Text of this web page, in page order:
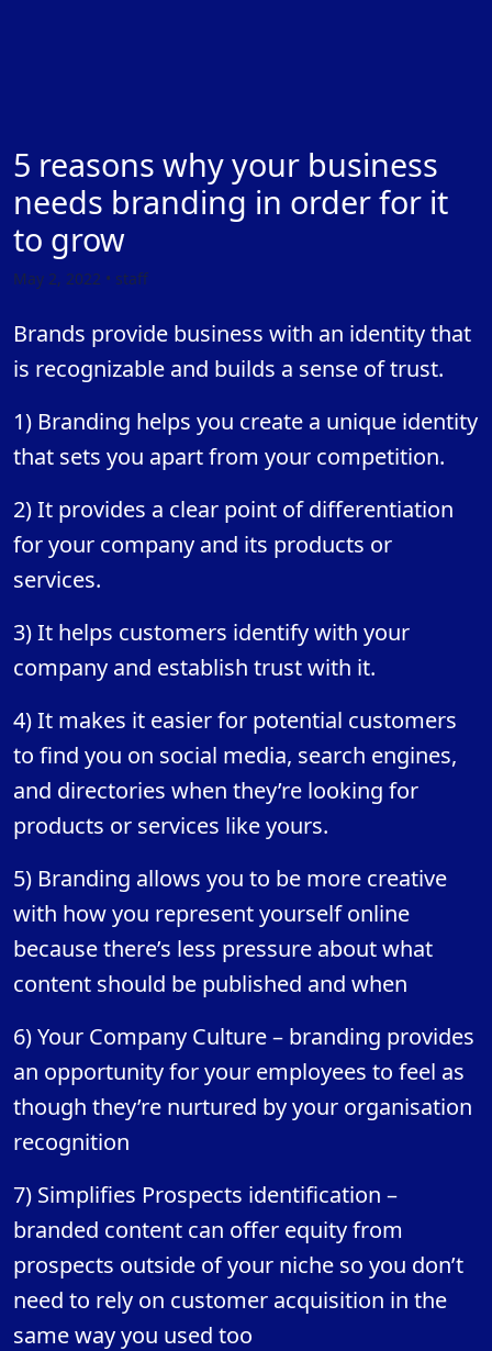
5 reasons why your business
needs branding in order for it
to grow
May 2, 2022 • staff
Brands provide business with an identity that
is recognizable and builds a sense of trust.
1) Branding helps you create a unique identity
that sets you apart from your competition.
2) It provides a clear point of differentiation
for your company and its products or
services.
3) It helps customers identify with your
company and establish trust with it.
4) It makes it easier for potential customers
to find you on social media, search engines,
and directories when they’re looking for
products or services like yours.
5) Branding allows you to be more creative
with how you represent yourself online
because there’s less pressure about what
content should be published and when
6) Your Company Culture – branding provides
an opportunity for your employees to feel as
though they’re nurtured by your organisation
recognition
7) Simplifies Prospects identification –
branded content can offer equity from
prospects outside of your niche so you don’t
need to rely on customer acquisition in the
same way you used too